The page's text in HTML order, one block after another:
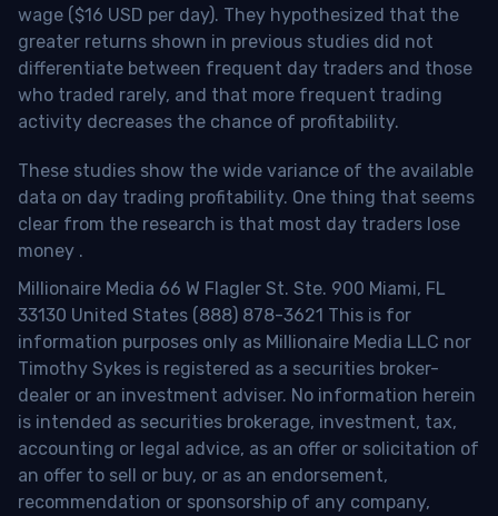
wage ($16 USD per day). They hypothesized that the
greater returns shown in previous studies did not
differentiate between frequent day traders and those
who traded rarely, and that more frequent trading
activity decreases the chance of profitability.
These studies show the wide variance of the available
data on day trading profitability. One thing that seems
clear from the research is that most day traders lose
money .
Millionaire Media 66 W Flagler St. Ste. 900 Miami, FL
33130 United States (888) 878-3621 This is for
information purposes only as Millionaire Media LLC nor
Timothy Sykes is registered as a securities broker-
dealer or an investment adviser. No information herein
is intended as securities brokerage, investment, tax,
accounting or legal advice, as an offer or solicitation of
an offer to sell or buy, or as an endorsement,
recommendation or sponsorship of any company,